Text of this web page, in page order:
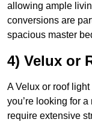
allowing ample
conversions are
spacious master
4) Velux or
A Velux or roof
you’re looking for
require extensive